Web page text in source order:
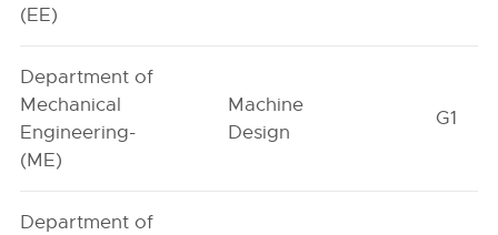
(EE)
Department of
Mechanical
Engineering-
(ME)
Machine
Design
G1
Department of